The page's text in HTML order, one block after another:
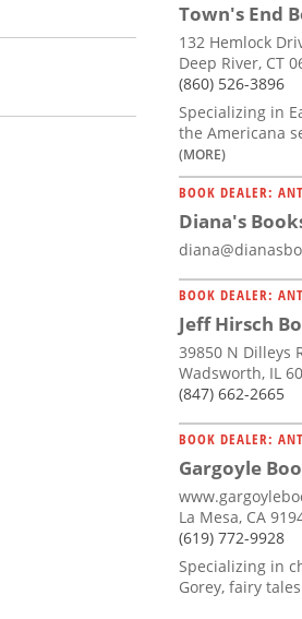
Town's End
132 Hemlock
Deep River, CT
(860) 526-3896
Specializing in
the Americana
(MORE)
BOOK DEALER:
Diana's
BOOK DEALER:
Jeff Hirsch
39850 N Dilleys
Wadsworth, IL
(847) 662-2665
BOOK DEALER:
Gargoyle
La Mesa, CA
(619) 772-9928
Specializing in
Gorey, fairy